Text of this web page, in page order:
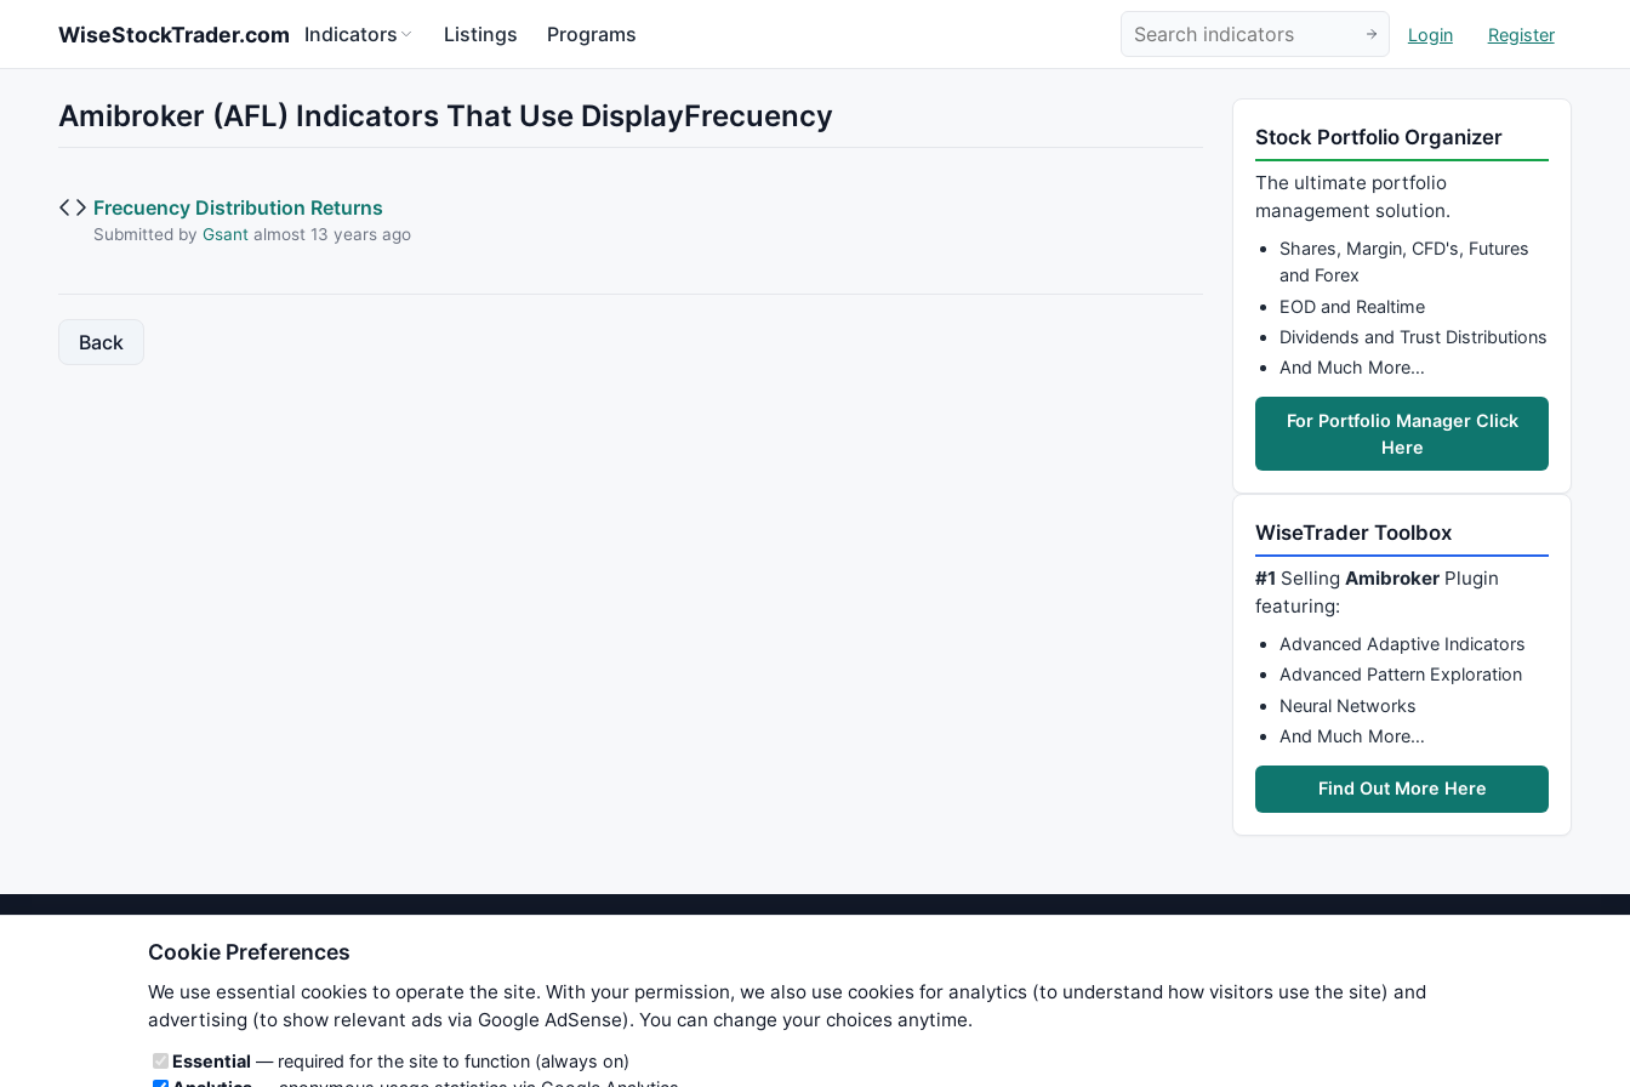
WiseStockTrader.com Indicators Listings Programs Login Register
Amibroker (AFL) Indicators That Use DisplayFrecuency
Frecuency Distribution Returns
Submitted by Gsantalmost 13 years ago
Back
Stock Portfolio Organizer
The ultimate portfolio
management solution.
Shares, Margin, CFD's, Futures
and Forex
EOD and Realtime
Dividends and Trust Distributions
And Much More…
For Portfolio Manager Click
Here
WiseTrader Toolbox
#1 SellingAmibroker Plugin
featuring:
Advanced Adaptive Indicators
Advanced Pattern Exploration
Neural Networks
And Much More…
Find Out More Here
We try to maintain highest possible level of service — most formulas, oscillators, indicators and systems are submitted by anonymous
users. Therefore www.WiseStockTrader.com does not take any responsibility for it's quality. If you use any of this information, use it at your
own risk. You are responsible for your own trading decisions. Be sure to verify that any information you see on these pages is correct, and
is applicable to your particular trade. In no case will www.WiseStockTrader.com be responsible for your trading gains or losses.
Cookie Preferences
We use essential cookies to operate the site. With your permission, we also use cookies for analytics (to understand how visitors use the site) and
advertising (to show relevant ads via Google AdSense). You can change your choices anytime.
Cookie categories
Essential — required for the site to function (always on)